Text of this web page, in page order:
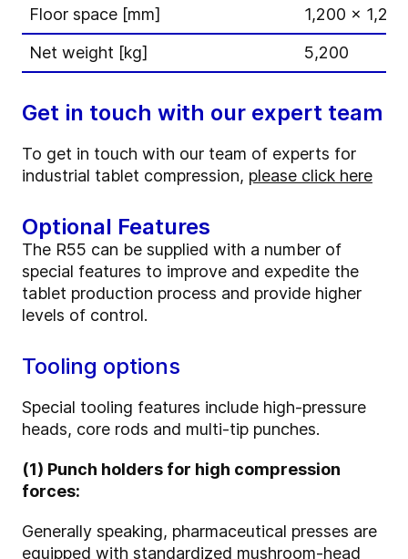
Floor space [mm]
1,200 x 1,200
Net weight [kg]
5,200
Get in touch with our expert team
To get in touch with our team of experts for
industrial tablet compression, please click here
Optional Features
The R55 can be supplied with a number of
special features to improve and expedite the
tablet production process and provide higher
levels of control.
Tooling options
Special tooling features include high-pressure
heads, core rods and multi-tip punches.
(1) Punch holders for high compression
forces:
Generally speaking, pharmaceutical presses are
equipped with standardized mushroom-head